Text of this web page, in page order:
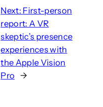
Next: First-person
report: A VR
skeptic’s presence
experiences with
the Apple Vision
Pro
→